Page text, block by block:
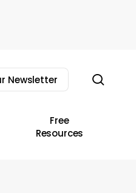
Newsletter
Free
Resources